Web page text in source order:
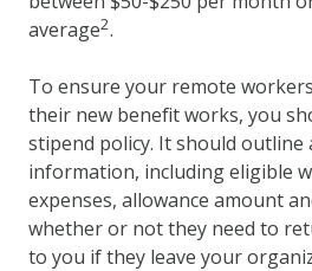
average2.
To ensure your remote
their new benefit works, you
stipend policy. It should
information, including eligible
expenses, allowance amount
whether or not they need to
to you if they leave your